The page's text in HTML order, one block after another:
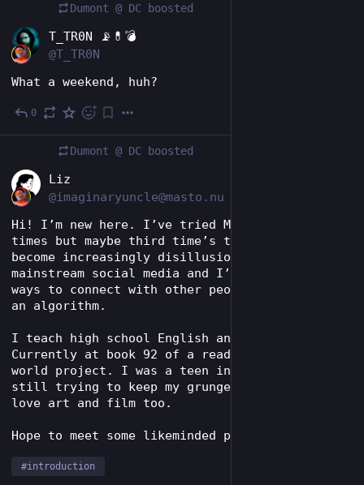
Dumont @ DC boosted
T_TR0N 📡💊💣
@T_TR0N
What a weekend, huh?
0
Dumont @ DC boosted
Liz
@imaginaryuncle@masto.nu
Hi! I’m new here. I’ve tried Mastodon a couple
times but maybe third time’s the charm! I have
become increasingly disillusioned by
mainstream social media and I’m searching for
ways to connect with other people outside of
an algorithm.
I teach high school English and I read a lot.
Currently at book 92 of a read around the
world project. I was a teen in the 90s and
still trying to keep my grunge phase alive. I
love art and film too.
Hope to meet some likeminded people!
#introduction